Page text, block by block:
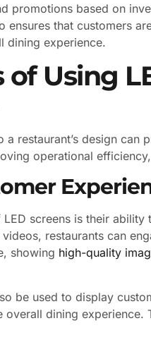
promotions based on
ensures that customers
dining experience.
Using
restaurant’s design can
operational
screens is their
restaurants can
showing high-quality
be used to display
overall dining